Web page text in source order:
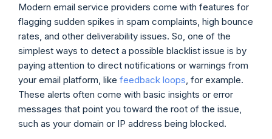
Modern email service providers come with features for
flagging sudden spikes in spam complaints, high bounce
rates, and other deliverability issues. So, one of the
simplest ways to detect a possible blacklist issue is by
paying attention to direct notifications or warnings from
your email platform, like feedback loops, for example.
These alerts often come with basic insights or error
messages that point you toward the root of the issue,
such as your domain or IP address being blocked.